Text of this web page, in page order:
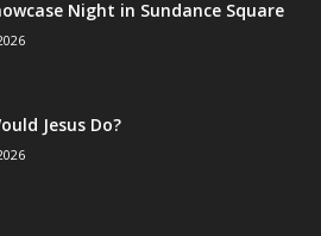
Night in Sundance Square
Jesus Do?